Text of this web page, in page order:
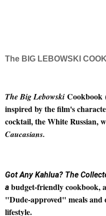
The BIG LEBOWSKI
The Big Lebowski Cookbook
inspired by the film's
cocktail, the White Russian,
Caucasians.
Got Any Kahlua? The
a budget-friendly cookbook,
"Dude-approved" meals
lifestyle.